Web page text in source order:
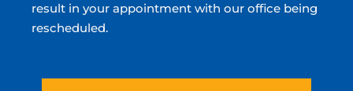
result in your appointment with our office being
rescheduled.